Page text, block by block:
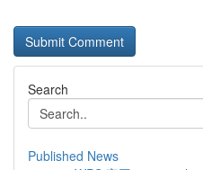
Search
Published News